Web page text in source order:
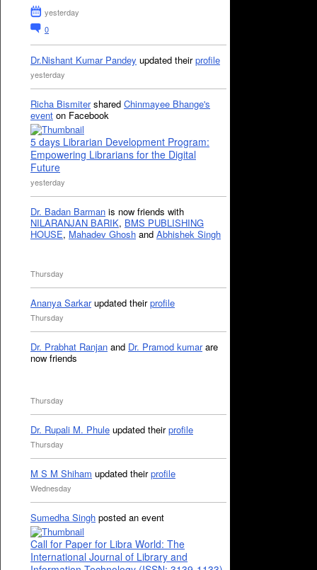
yesterday
0
Dr.Nishant Kumar Pandey updated theirprofile
yesterday
Richa Bismitershared Chinmayee Bhange's
event on Facebook
5 days Librarian Development Program:
Empowering Librarians for the Digital
Future
yesterday
Dr. Badan Barman is now friends with
NILARANJAN BARIK, BMS PUBLISHING
HOUSE, Mahadev Ghosh and Abhishek Singh
Thursday
Ananya Sarkarupdated theirprofile
Thursday
Dr. Prabhat Ranjan and Dr. Pramod kumarare
now friends
Thursday
Dr. Rupali M. Phule updated theirprofile
Thursday
M S M Shiham updated theirprofile
Wednesday
Sumedha Singh posted an event
Call for Paper for Libra World: The
International Journal of Library and